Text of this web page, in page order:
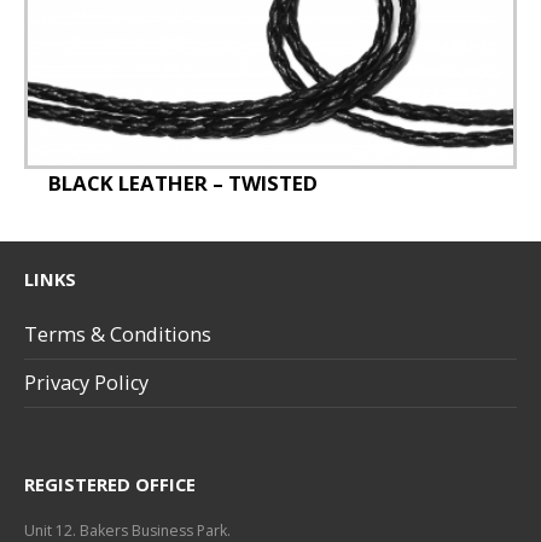
BLACK LEATHER – TWISTED
LINKS
Terms & Conditions
Privacy Policy
REGISTERED OFFICE
Unit 12. Bakers Business Park.